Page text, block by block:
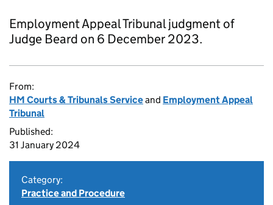
Employment Appeal Tribunal judgment of
Judge Beard on 6 December 2023.
From:
HM Courts & Tribunals Serviceand Employment Appeal
Tribunal
Published:
31 January 2024
Category:
Practice and Procedure